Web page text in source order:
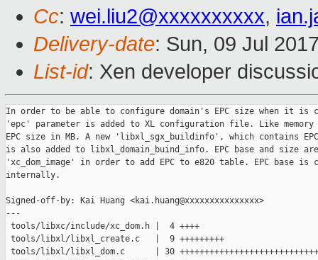
Cc: wei.liu2@xxxxxxxxxx,
Delivery-date: Sun, 09 Jul
List-id: Xen developer
In order to be able to configure domain's EPC size when it is
'epc' parameter is added to XL configuration file. Like
EPC size in MB. A new 'libxl_sgx_buildinfo', which contains
is also added to libxl_domain_buind_info. EPC base and size
'xc_dom_image' in order to add EPC to e820 table. EPC base is
internally.
Signed-off-by: Kai Huang <kai.huang@xxxxxxxxxxxxxxx>
---
tools/libxc/include/xc_dom.h |  4 ++++
tools/libxl/libxl_create.c   |  9 +++++++++
tools/libxl/libxl_dom.c      | 30